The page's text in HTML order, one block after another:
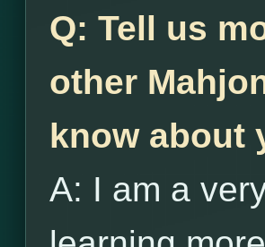
Q: Tell us
other
know about
A: I am a